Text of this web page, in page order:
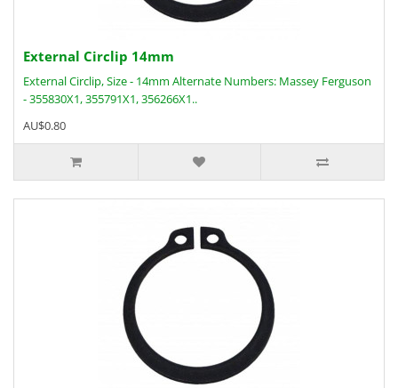
External Circlip 14mm
External Circlip, Size - 14mm Alternate Numbers: Massey Ferguson
- 355830X1, 355791X1, 356266X1..
AU$0.80